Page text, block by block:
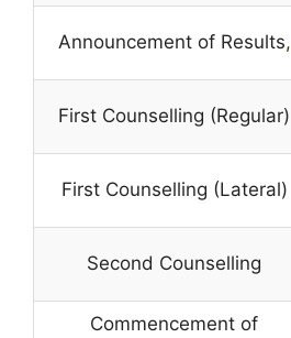
Announcement of Results,
First Counselling (Regular)
First Counselling (Lateral)
Second Counselling
Commencement of